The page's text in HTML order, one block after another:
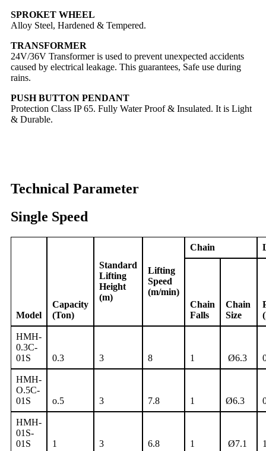
SPROKET WHEEL
Alloy Steel, Hardened & Tempered.
TRANSFORMER
24V/36V Transformer is used to prevent unexpected accidents
caused by electrical leakage. This guarantees, Safe use during
rains.
PUSH BUTTON PENDANT
Protection Class IP 65. Fully Water Proof & Insulated. It is Light
& Durable.
Technical Parameter
Single Speed
Model
Capacity
(Ton)
Standard
Lifting
Height
(m)
Lifting
Speed
(m/min)
Chain
Chain
Falls
Chain
Size
HMH-
0.3C-
01S
0.3 3 8 1 Ø6.3
HMH-
O.5C-
01S
o.5 3 7.8 1 Ø6.3
HMH-
01S-
01S
1 3 6.8 1 Ø7.1